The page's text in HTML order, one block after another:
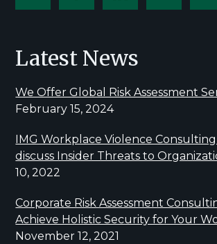
Latest News
We Offer Global Risk Assessment
February 15, 2024
IMG Workplace Violence
discuss Insider Threats to
10, 2022
Corporate Risk Assessment
Achieve Holistic Security for Your
November 12, 2021